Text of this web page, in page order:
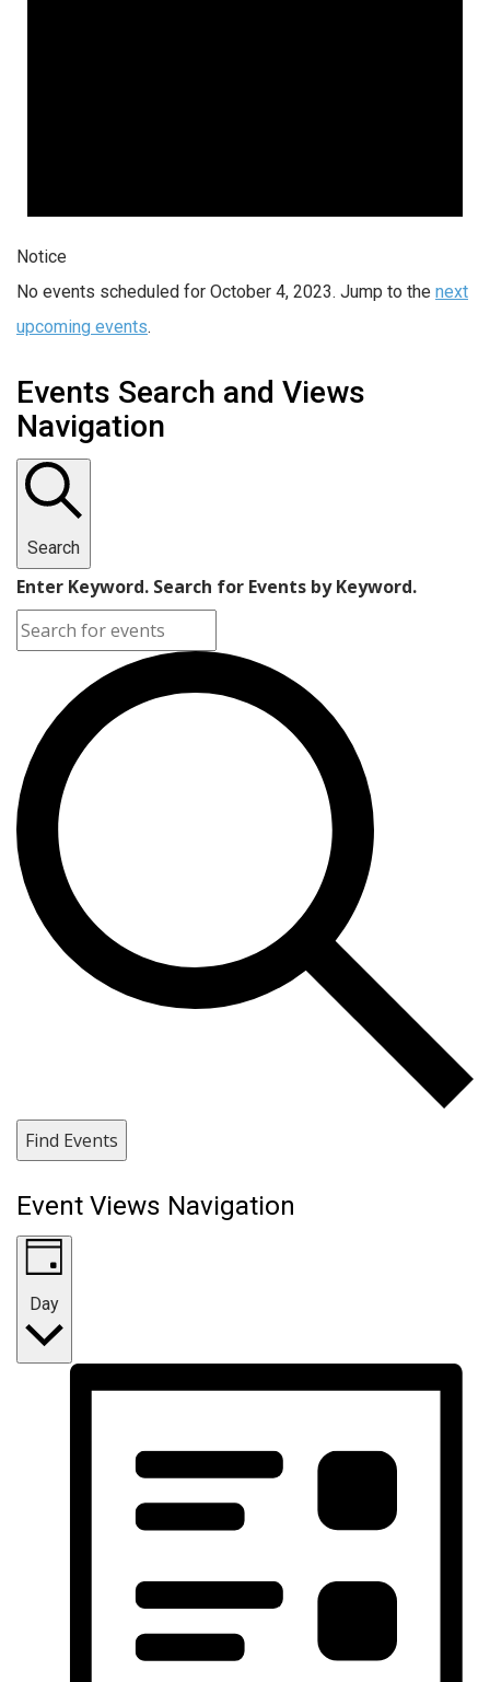
Notice
No events scheduled for October 4, 2023. Jump to the next
upcoming events.
Events Search and Views
Navigation
Search
Enter Keyword. Search for Events by Keyword.
Find Events
Event Views Navigation
Day